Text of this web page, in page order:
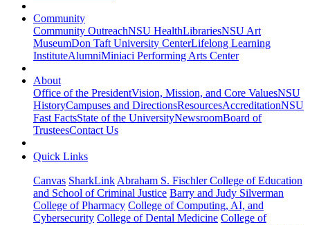
Community
Community OutreachNSU HealthLibrariesNSU Art
MuseumDon Taft University CenterLifelong Learning
InstituteAlumniMiniaci Performing Arts Center
About
Office of the PresidentVision, Mission, and Core ValuesNSU
HistoryCampuses and DirectionsResourcesAccreditationNSU
Fast FactsState of the UniversityNewsroomBoard of
TrusteesContact Us
Quick Links
Canvas SharkLink Abraham S. Fischler College of Education
and School of Criminal Justice Barry and Judy Silverman
College of Pharmacy College of Computing, AI, and
Cybersecurity College of Dental Medicine College of